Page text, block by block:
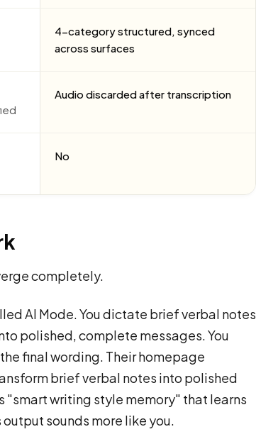
4-category structured, synced
across surfaces
Audio discarded after transcription
No
completely.
AI Mode. You dictate brief verbal notes
polished, complete messages. You
final wording. Their homepage
brief verbal notes into polished
"smart writing style memory" that learns
sounds more like you.